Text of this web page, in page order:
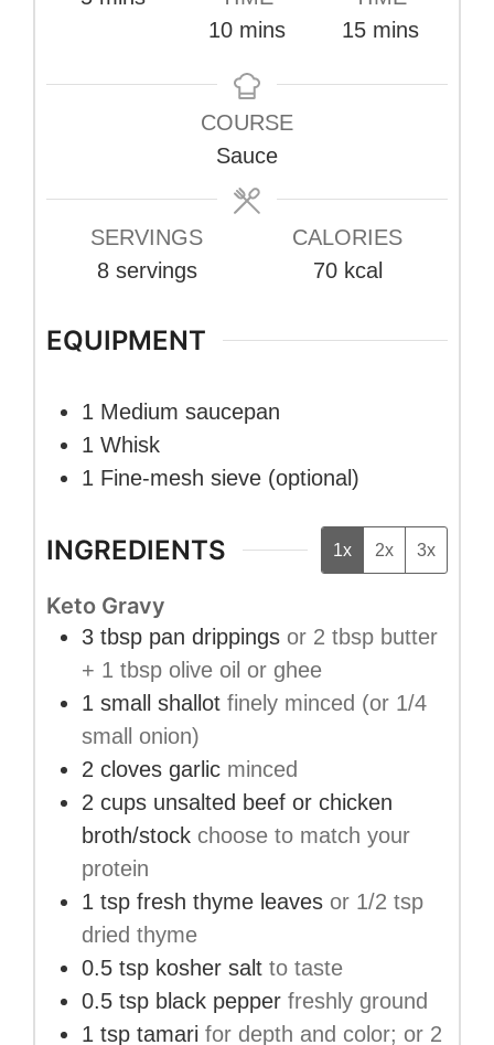
10minutes
mins
15minutes
mins
COURSE
Sauce
SERVINGS
8 servings
CALORIES
70 kcal
EQUIPMENT
1 Medium saucepan
1 Whisk
1 Fine-mesh sieve (optional)
INGREDIENTS 1x 2x 3x
Keto Gravy
3 tbsp pan drippings or 2 tbsp butter
+ 1 tbsp olive oil or ghee
1 small shallot finely minced (or 1/4
small onion)
2 cloves garlic minced
2 cups unsalted beef or chicken
broth/stock choose to match your
protein
1 tsp fresh thyme leaves or 1/2 tsp
dried thyme
0.5 tsp kosher salt to taste
0.5 tsp black pepper freshly ground
1 tsp tamari for depth and color; or 2